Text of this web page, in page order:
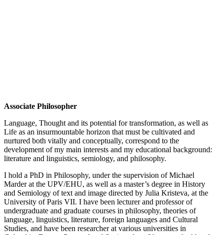
Associate Philosopher
Language, Thought and its potential for transformation, as well as
Life as an insurmountable horizon that must be cultivated and
nurtured both vitally and conceptually, correspond to the
development of my main interests and my educational background:
literature and linguistics, semiology, and philosophy.
I hold a PhD in Philosophy, under the supervision of Michael
Marder at the UPV/EHU, as well as a master’s degree in History
and Semiology of text and image directed by Julia Kristeva, at the
University of Paris VII. I have been lecturer and professor of
undergraduate and graduate courses in philosophy, theories of
language, linguistics, literature, foreign languages and Cultural
Studies, and have been researcher at various universities in